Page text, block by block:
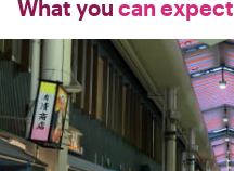
What you can expect